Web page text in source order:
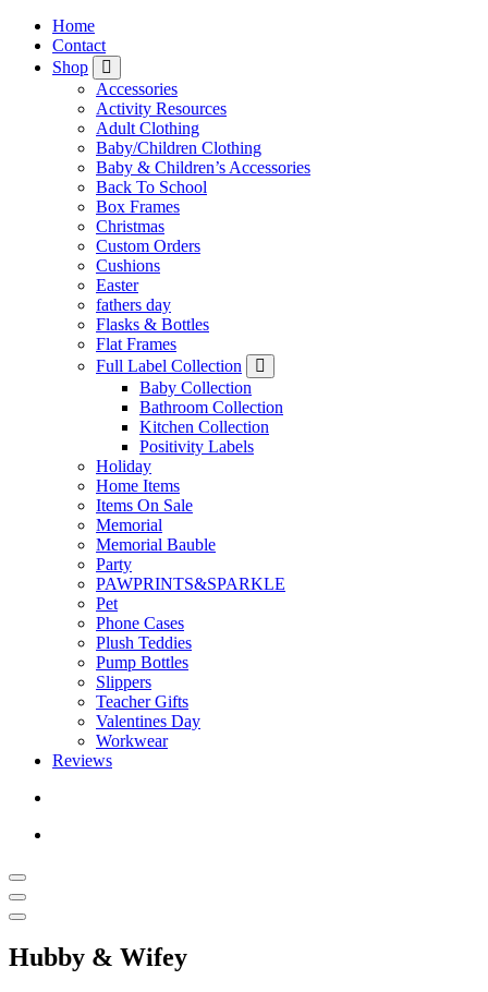
Home
Contact
Shop
Accessories
Activity Resources
Adult Clothing
Baby/Children Clothing
Baby & Children’s Accessories
Back To School
Box Frames
Christmas
Custom Orders
Cushions
Easter
fathers day
Flasks & Bottles
Flat Frames
Full Label Collection
Baby Collection
Bathroom Collection
Kitchen Collection
Positivity Labels
Holiday
Home Items
Items On Sale
Memorial
Memorial Bauble
Party
PAWPRINTS&SPARKLE
Pet
Phone Cases
Plush Teddies
Pump Bottles
Slippers
Teacher Gifts
Valentines Day
Workwear
Reviews
Hubby & Wifey